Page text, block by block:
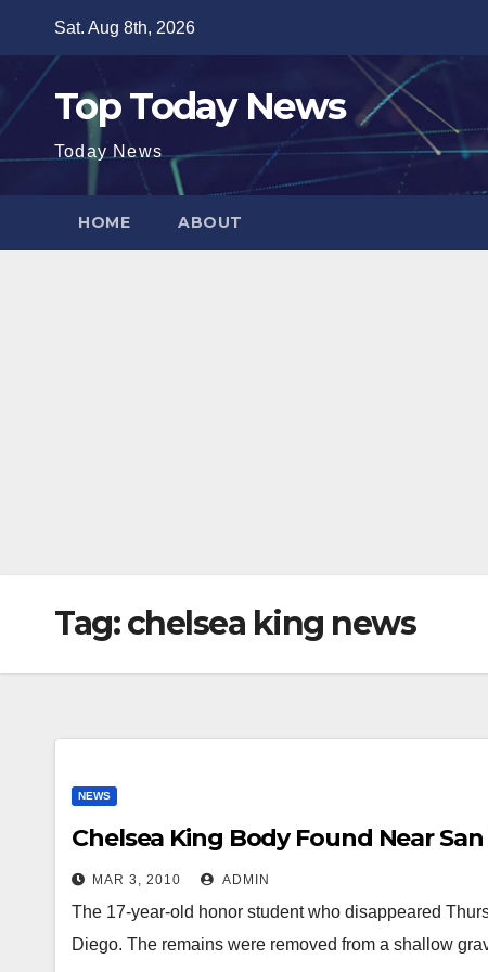
content
Sat. Aug 8th, 2026
Top Today News
Today News
HOME ABOUT
Tag:chelsea king news
NEWS
Chelsea King Body Found Near
MAR 3, 2010 ADMIN
The 17-year-old honor student who disappeared
Diego. The remains were removed from a shallow